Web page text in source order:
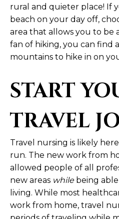
rural and quieter place! If
beach on your day off,
area that allows you to be
fan of hiking, you can find
mountains to hike in on
START
TRAVEL
Travel nursing is likely
run. The new work from
allowed people of all
new areas while being
living. While most
work from home, travel